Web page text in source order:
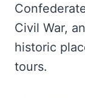
Civil War,
historic
tours.